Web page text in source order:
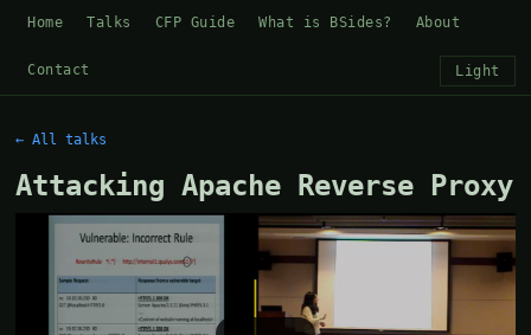
Home Talks CFP Guide What is BSides? About
Contact Light
← All talks
Attacking Apache Reverse Proxy